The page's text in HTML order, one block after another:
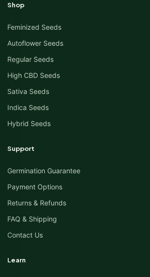
Shop
Feminized Seeds
Autoflower Seeds
Regular Seeds
High CBD Seeds
Sativa Seeds
Indica Seeds
Hybrid Seeds
Support
Germination Guarantee
Payment Options
Returns & Refunds
FAQ & Shipping
Contact Us
Learn